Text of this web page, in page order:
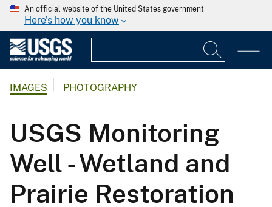
An official website of the United States government
Here's how you know
IMAGES PHOTOGRAPHY
USGS Monitoring
Well - Wetland and
Prairie Restoration